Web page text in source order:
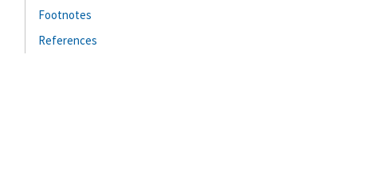
Footnotes
References